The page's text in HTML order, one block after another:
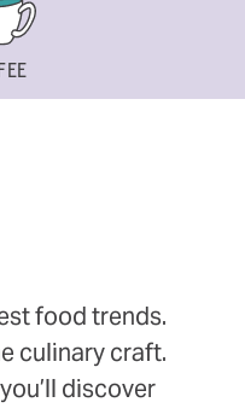
food trends.
culinary craft.
discover